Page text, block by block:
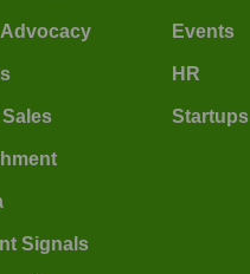
Signals
Events
HR
Startups